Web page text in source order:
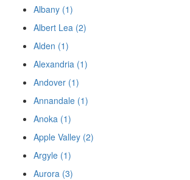
Albany (1)
Albert Lea (2)
Alden (1)
Alexandria (1)
Andover (1)
Annandale (1)
Anoka (1)
Apple Valley (2)
Argyle (1)
Aurora (3)